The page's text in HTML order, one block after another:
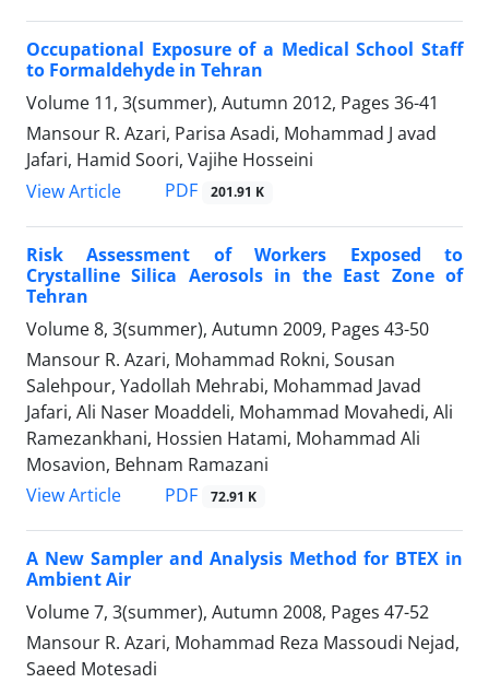
Occupational Exposure of a Medical School Staff
to Formaldehyde in Tehran
Volume 11, 3(summer), Autumn 2012, Pages 36-41
Mansour R. Azari, Parisa Asadi, Mohammad J avad
Jafari, Hamid Soori, Vajihe Hosseini
View Article
PDF 201.91 K
Risk Assessment of Workers Exposed to
Crystalline Silica Aerosols in the East Zone of
Tehran
Volume 8, 3(summer), Autumn 2009, Pages 43-50
Mansour R. Azari, Mohammad Rokni, Sousan
Salehpour, Yadollah Mehrabi, Mohammad Javad
Jafari, Ali Naser Moaddeli, Mohammad Movahedi, Ali
Ramezankhani, Hossien Hatami, Mohammad Ali
Mosavion, Behnam Ramazani
View Article
PDF 72.91 K
A New Sampler and Analysis Method for BTEX in
Ambient Air
Volume 7, 3(summer), Autumn 2008, Pages 47-52
Mansour R. Azari, Mohammad Reza Massoudi Nejad,
Saeed Motesadi